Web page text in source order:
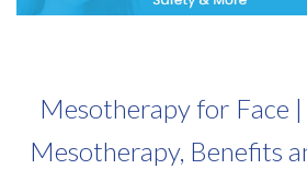
Mesotherapy for Face
Mesotherapy, Benefits